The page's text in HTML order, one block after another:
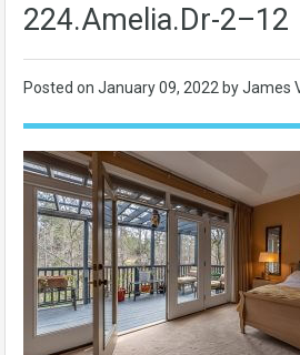
224.Amelia.Dr-2–12
Posted on January 09, 2022 by James